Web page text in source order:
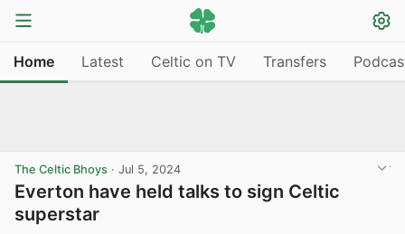
Home Latest Celtic on TV Transfers
The Celtic Bhoys · Jul 5, 2024
Everton have held talks to sign Celtic
superstar